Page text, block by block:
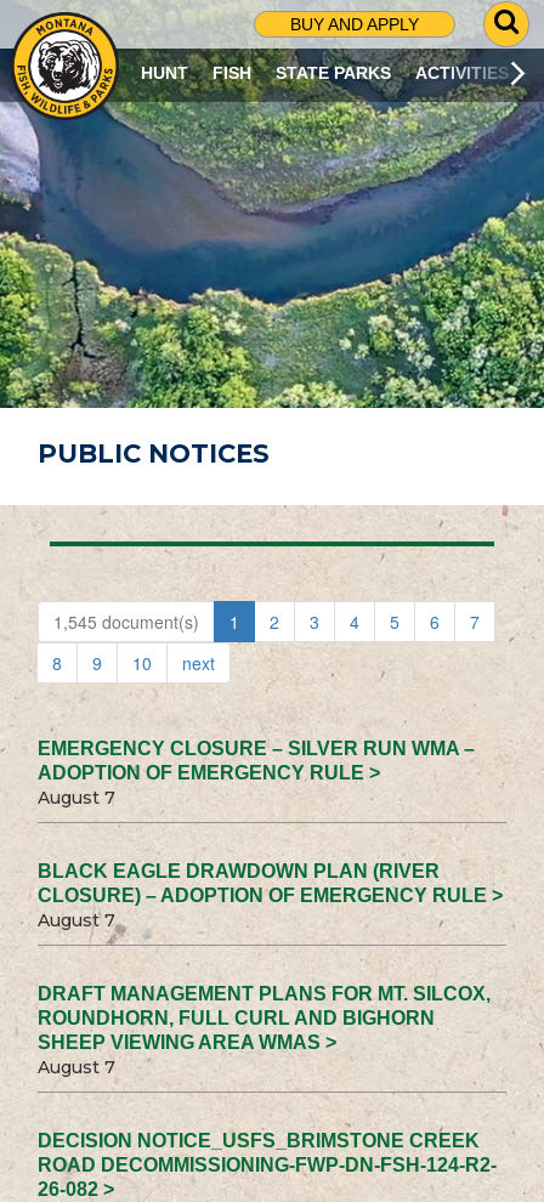
BUY AND APPLY
G
O
T
O
S
R
C
H
P
A
G
E
HUNT FISH STATE PARKS ACTIVITIES
PUBLIC NOTICES
1,545 document(s) 1 2 3 4 5 6
7
8
9 10 next
EMERGENCY CLOSURE – SILVER RUN WMA –
ADOPTION OF EMERGENCY RULE >
August 7
BLACK EAGLE DRAWDOWN PLAN (RIVER
CLOSURE) – ADOPTION OF EMERGENCY RULE >
August 7
DRAFT MANAGEMENT PLANS FOR MT. SILCOX,
ROUNDHORN, FULL CURL AND BIGHORN
SHEEP VIEWING AREA WMAS >
August 7
DECISION NOTICE_USFS_BRIMSTONE CREEK
ROAD DECOMMISSIONING-FWP-DN-FSH-124-R2-
26-082 >